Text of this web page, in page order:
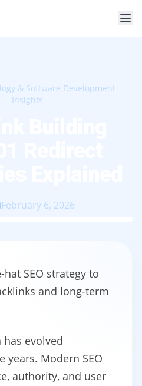
& Software Development
Insights
February 6, 2026
SEO strategy to
and long-term
evolved
years. Modern SEO
authority, and user